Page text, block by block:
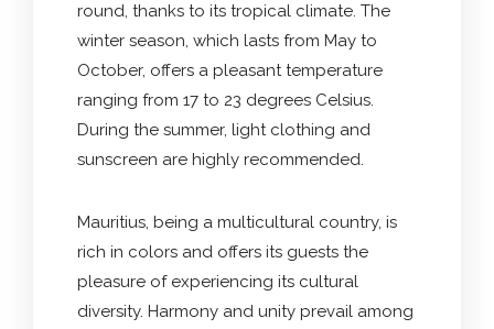
round, thanks to its tropical climate. The
winter season, which lasts from May to
October, offers a pleasant temperature
ranging from 17 to 23 degrees Celsius.
During the summer, light clothing and
sunscreen are highly recommended.
Mauritius, being a multicultural country, is
rich in colors and offers its guests the
pleasure of experiencing its cultural
diversity. Harmony and unity prevail among